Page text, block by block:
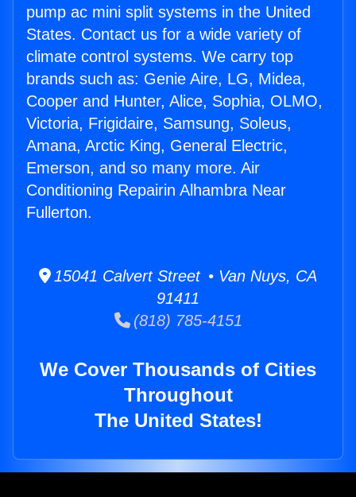
pump ac mini split systems in the United
States. Contact us for a wide variety of
climate control systems. We carry top
brands such as: Genie Aire, LG, Midea,
Cooper and Hunter, Alice, Sophia, OLMO,
Victoria, Frigidaire, Samsung, Soleus,
Amana, Arctic King, General Electric,
Emerson, and so many more. Air
Conditioning Repairin Alhambra Near
Fullerton.
15041 Calvert Street • Van Nuys, CA
91411
(818) 785-4151
We Cover Thousands of Cities
Throughout
The United States!